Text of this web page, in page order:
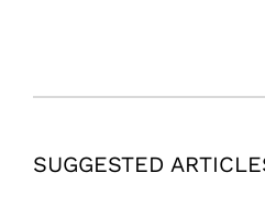
SUGGESTED